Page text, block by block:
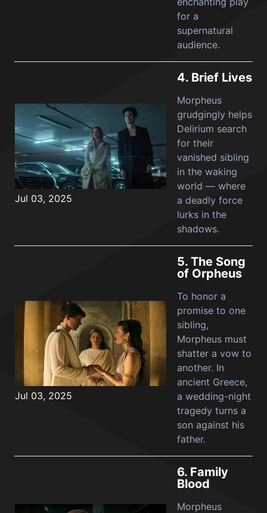
for a
supernatural
audience.
Jul 03, 2025
4. Brief Lives
Morpheus
grudgingly helps
Delirium search
for their
vanished sibling
in the waking
world — where
a deadly force
lurks in the
shadows.
Jul 03, 2025
5. The Song
of Orpheus
To honor a
promise to one
sibling,
Morpheus must
shatter a vow to
another. In
ancient Greece,
a wedding-night
tragedy turns a
son against his
father.
6. Family
Blood
Morpheus